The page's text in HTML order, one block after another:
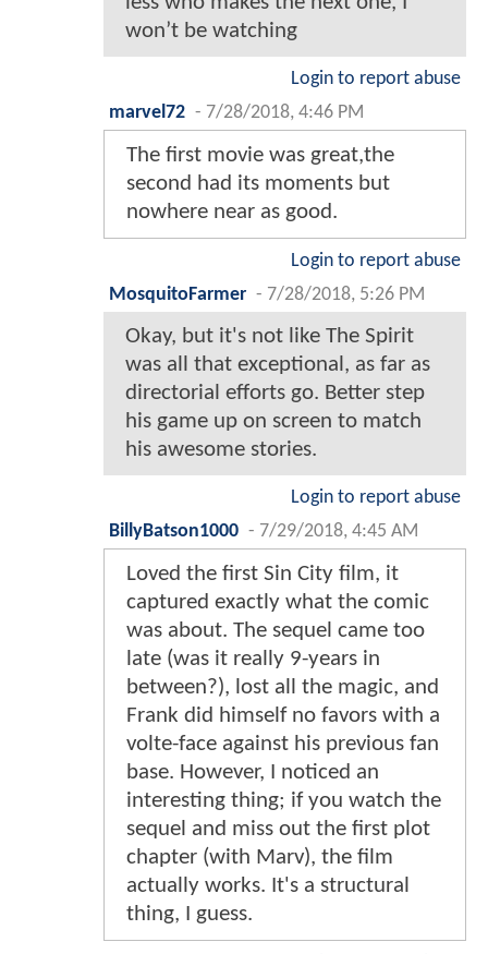
won’t be watching
Login to report abuse
marvel72 - 7/28/2018, 4:46 PM
The first movie was great,the
second had its moments but
nowhere near as good.
Login to report abuse
MosquitoFarmer - 7/28/2018, 5:26 PM
Okay, but it's not like The Spirit
was all that exceptional, as far as
directorial efforts go. Better step
his game up on screen to match
his awesome stories.
Login to report abuse
BillyBatson1000 - 7/29/2018, 4:45 AM
Loved the first Sin City film, it
captured exactly what the comic
was about. The sequel came too
late (was it really 9-years in
between?), lost all the magic, and
Frank did himself no favors with a
volte-face against his previous fan
base. However, I noticed an
interesting thing; if you watch the
sequel and miss out the first plot
chapter (with Marv), the film
actually works. It's a structural
thing, I guess.